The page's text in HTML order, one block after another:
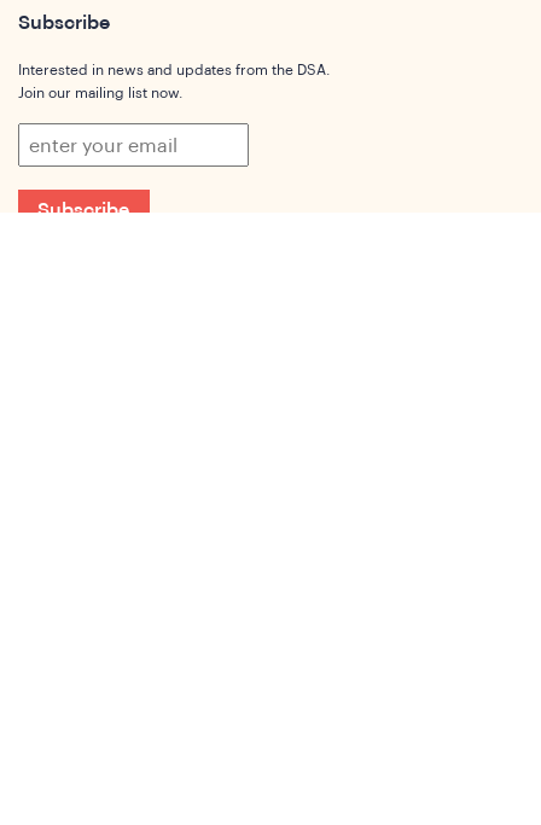
Subscribe
Interested in news and updates from the DSA.
Join our mailing list now.
Subscribe